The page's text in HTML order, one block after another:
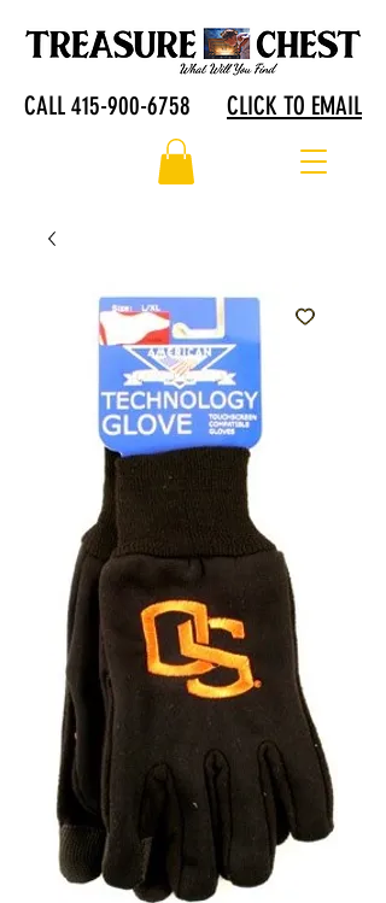
CALL 415-900-6758 CLICK TO EMAIL